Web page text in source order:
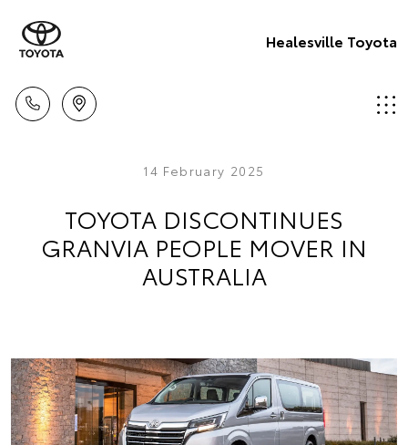
Healesville Toyota
14 February 2025
TOYOTA DISCONTINUES
GRANVIA PEOPLE MOVER IN
AUSTRALIA